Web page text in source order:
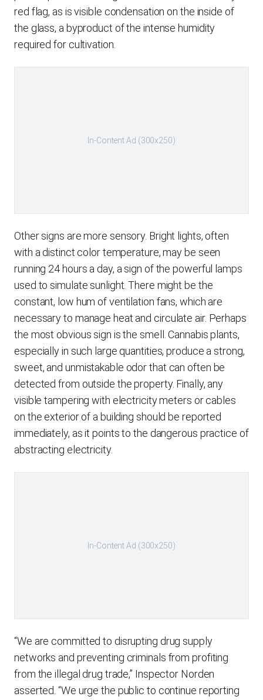
red flag, as is visible condensation on the inside of
the glass, a byproduct of the intense humidity
required for cultivation.
In-Content Ad (300x250)
Other signs are more sensory. Bright lights, often
with a distinct color temperature, may be seen
running 24 hours a day, a sign of the powerful lamps
used to simulate sunlight. There might be the
constant, low hum of ventilation fans, which are
necessary to manage heat and circulate air. Perhaps
the most obvious sign is the smell. Cannabis plants,
especially in such large quantities, produce a strong,
sweet, and unmistakable odor that can often be
detected from outside the property. Finally, any
visible tampering with electricity meters or cables
on the exterior of a building should be reported
immediately, as it points to the dangerous practice of
abstracting electricity.
In-Content Ad (300x250)
“We are committed to disrupting drug supply
networks and preventing criminals from profiting
from the illegal drug trade,” Inspector Norden
asserted. “We urge the public to continue reporting